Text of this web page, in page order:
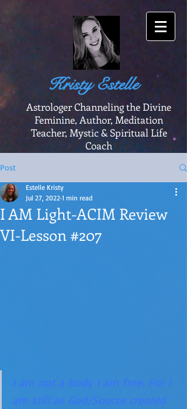
Kristy Estelle
Astrologer Channeling the Divine
Feminine, Author, Meditation
Teacher, Mystic & Spiritual Life
Coach
Post
I AM Light-ACIM Review
VI-Lesson #207
Estelle Kristy
Jul 27, 2022 1 min read
I am not a body I am free. For I
am still as God/Source created